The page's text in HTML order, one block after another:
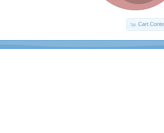
Cart